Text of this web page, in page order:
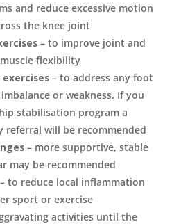
and reduce excessive motion
the knee joint
– to improve joint and
muscle flexibility
– to address any foot
or weakness. If you
stabilisation program a
referral will be recommended
– more supportive, stable
may be recommended
– to reduce local inflammation
sport or exercise
activities until the